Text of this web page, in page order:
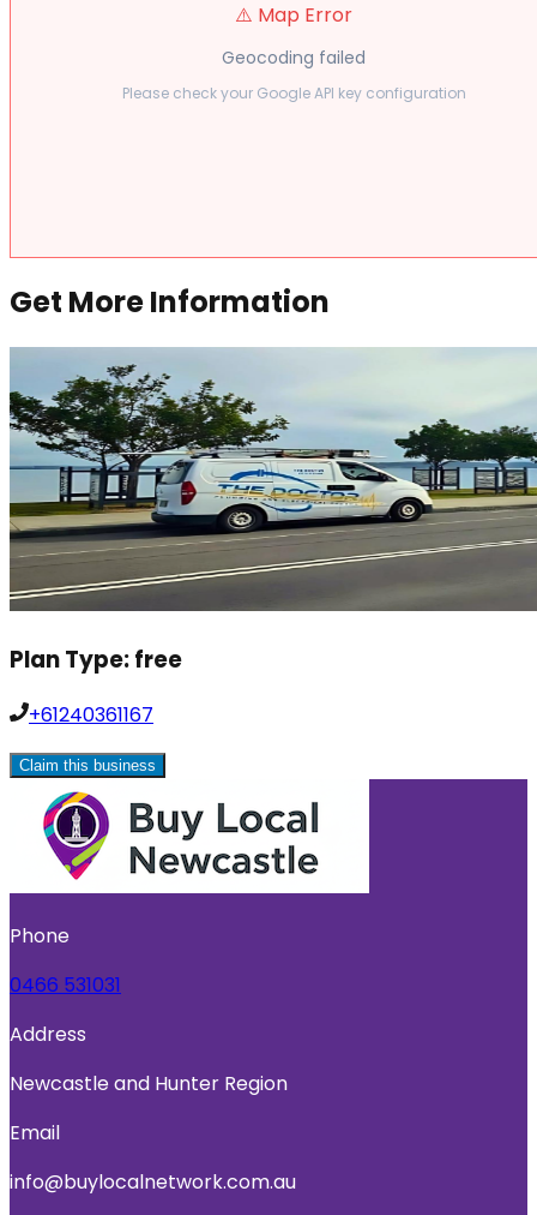
⚠️ Map Error
Geocoding failed
Please check your Google API key configuration
Get More Information
Plan Type:free
+61240361167
Claim this business
Phone
0466 531031
Address
Newcastle and Hunter Region
Email
info@buylocalnetwork.com.au